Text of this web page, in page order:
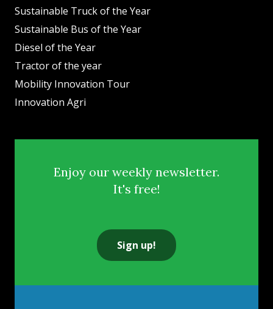
Sustainable Truck of the Year
Sustainable Bus of the Year
Diesel of the Year
Tractor of the year
Mobility Innovation Tour
Innovation Agri
Enjoy our weekly newsletter.
It's free!
Sign up!